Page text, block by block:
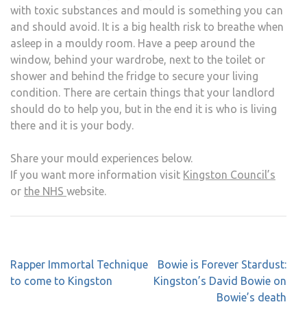
with toxic substances and mould is something you can
and should avoid. It is a big health risk to breathe when
asleep in a mouldy room. Have a peep around the
window, behind your wardrobe, next to the toilet or
shower and behind the fridge to secure your living
condition. There are certain things that your landlord
should do to help you, but in the end it is who is living
there and it is your body.
Share your mould experiences below.
If you want more information visit Kingston Council’s
or the NHS website.
Post
navigation
Rapper Immortal Technique
to come to Kingston
Bowie is Forever Stardust:
Kingston’s David Bowie on
Bowie’s death